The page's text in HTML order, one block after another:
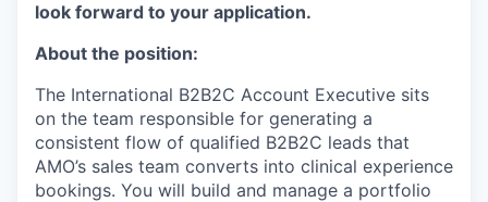
look forward to your application.
About the position:
The International B2B2C Account Executive sits
on the team responsible for generating a
consistent flow of qualified B2B2C leads that
AMO’s sales team converts into clinical experience
bookings. You will build and manage a portfolio